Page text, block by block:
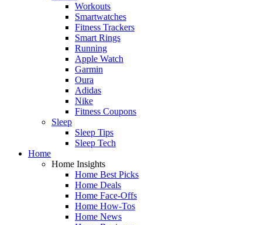
Workouts
Smartwatches
Fitness Trackers
Smart Rings
Running
Apple Watch
Garmin
Oura
Adidas
Nike
Fitness Coupons
Sleep
Sleep Tips
Sleep Tech
Home
Home Insights
Home Best Picks
Home Deals
Home Face-Offs
Home How-Tos
Home News